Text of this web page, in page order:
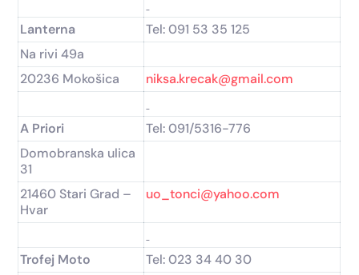
Lanterna
Tel: 091 53 35 125
Na rivi 49a
20236 Mokošica
niksa.krecak@gmail.com
A Priori
Tel: 091/5316-776
Domobranska ulica
31
21460 Stari Grad –
Hvar
uo_tonci@yahoo.com
Trofej Moto
Tel: 023 34 40 30